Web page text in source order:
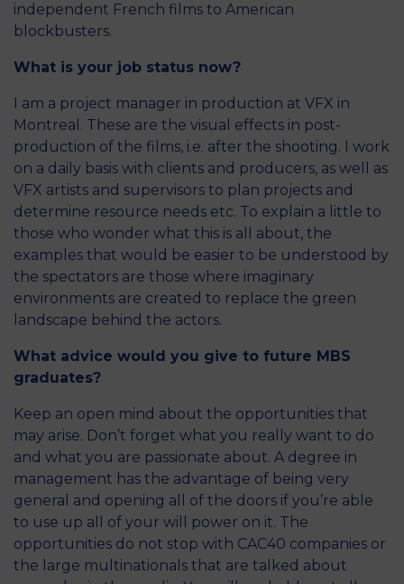
independent French films to American
blockbusters.
What is your job status now?
I am a project manager in production at VFX in
Montreal. These are the visual effects in post-
production of the films, i.e. after the shooting. I work
on a daily basis with clients and producers, as well as
VFX artists and supervisors to plan projects and
determine resource needs etc. To explain a little to
those who wonder what this is all about, the
examples that would be easier to be understood by
the spectators are those where imaginary
environments are created to replace the green
landscape behind the actors.
What advice would you give to future MBS
graduates?
Keep an open mind about the opportunities that
may arise. Don’t forget what you really want to do
and what you are passionate about. A degree in
management has the advantage of being very
general and opening all of the doors if you’re able
to use up all of your will power on it. The
opportunities do not stop with CAC40 companies or
the large multinationals that are talked about